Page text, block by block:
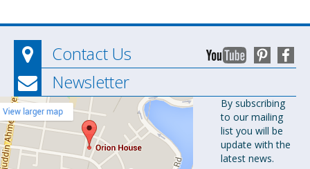
Contact Us
Newsletter
Orion
Pharma Ltd.
Orion House,
153-154
Tejgaon
By subscribing
to our mailing
list you will be
update with the
latest news.